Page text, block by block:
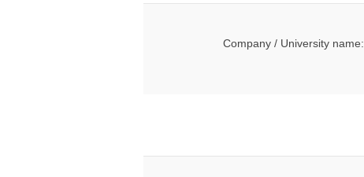
Company / University name: